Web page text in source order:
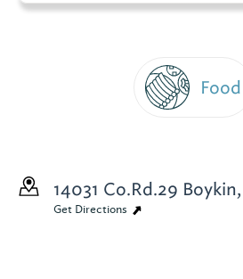
Food
14031 Co.Rd.29
Get Directions